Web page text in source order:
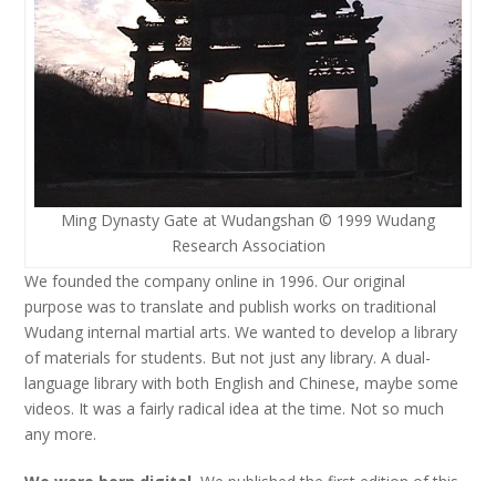
Ming Dynasty Gate at Wudangshan © 1999 Wudang
Research Association
We founded the company online in 1996. Our original
purpose was to translate and publish works on traditional
Wudang internal martial arts. We wanted to develop a library
of materials for students. But not just any library. A dual-
language library with both English and Chinese, maybe some
videos. It was a fairly radical idea at the time. Not so much
any more.